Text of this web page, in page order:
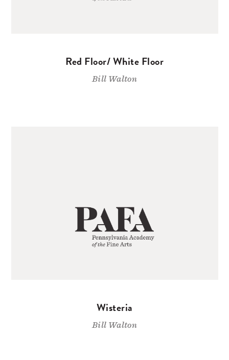
Red Floor/ White Floor
Bill Walton
Wisteria
Bill Walton